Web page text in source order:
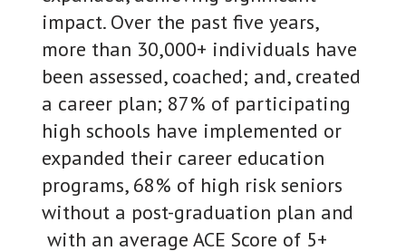
impact. Over the past five years,
more than 30,000+ individuals have
been assessed, coached; and, created
a career plan; 87% of participating
high schools have implemented or
expanded their career education
programs, 68% of high risk seniors
without a post-graduation plan and
with an average ACE Score of 5+